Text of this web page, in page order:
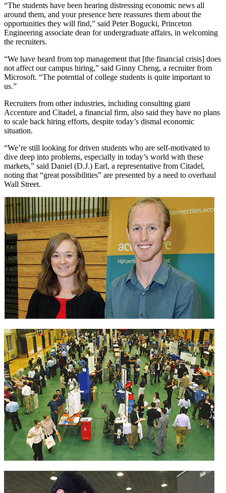
“The students have been hearing distressing economic news all
around them, and your presence here reassures them about the
opportunities they will find,” said Peter Bogucki, Princeton
Engineering associate dean for undergraduate affairs, in welcoming
the recruiters.
“We have heard from top management that [the financial crisis] does
not affect our campus hiring,” said Ginny Cheng, a recruiter from
Microsoft. “The potential of college students is quite important to
us.”
Recruiters from other industries, including consulting giant
Accenture and Citadel, a financial firm, also said they have no plans
to scale back hiring efforts, despite today’s dismal economic
situation.
“We’re still looking for driven students who are self-motivated to
dive deep into problems, especially in today’s world with these
markets,” said Daniel (D.J.) Earl, a representative from Citadel,
noting that “great possibilities” are presented by a need to overhaul
Wall Street.